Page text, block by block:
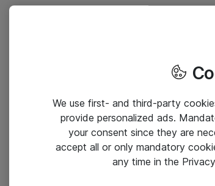
We use first- and third-party
provide personalized ads.
your consent since they are
accept all or only mandatory
any time in the